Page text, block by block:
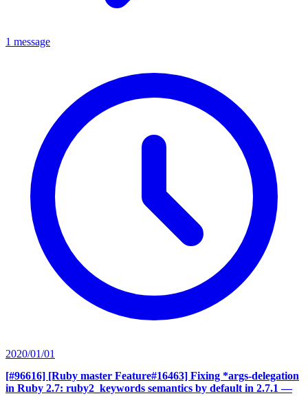
1 message
2020/01/01
[#96616] [Ruby master Feature#16463] Fixing *args-delegation
in Ruby 2.7: ruby2_keywords semantics by default in 2.7.1 —